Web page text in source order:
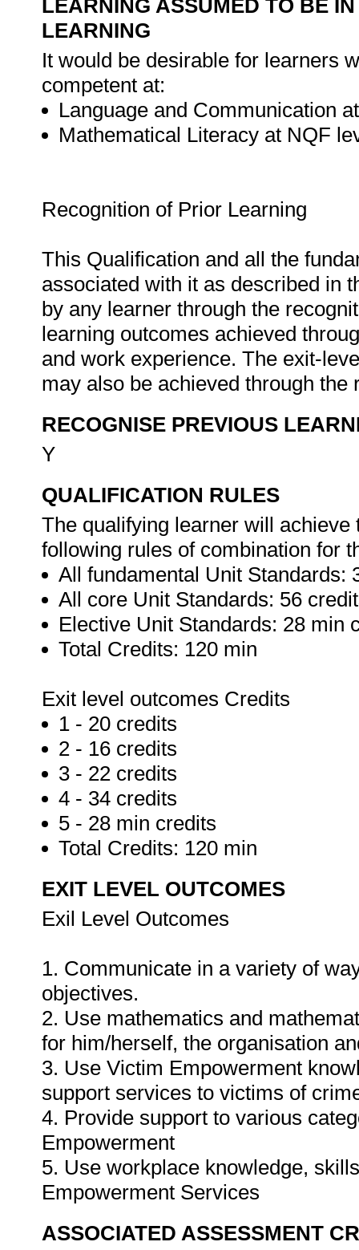
LEARNING ASSUMED TO BE
LEARNING
It would be desirable for learners
competent at:
Language and Communication
Mathematical Literacy at NQF
Recognition of Prior Learning
This Qualification and all the
associated with it as described in
by any learner through the
learning outcomes achieved
and work experience. The exit-
may also be achieved through
RECOGNISE PREVIOUS
Y
QUALIFICATION RULES
The qualifying learner will
following rules of combination for
All fundamental Unit Standards:
All core Unit Standards: 56
Elective Unit Standards: 28 min
Total Credits: 120 min
Exit level outcomes Credits
1 - 20 credits
2 - 16 credits
3 - 22 credits
4 - 34 credits
5 - 28 min credits
Total Credits: 120 min
EXIT LEVEL OUTCOMES
Exil Level Outcomes
1. Communicate in a variety of
objectives.
2. Use mathematics and
for him/herself, the organisation
3. Use Victim Empowerment
support services to victims of
4. Provide support to various
Empowerment
5. Use workplace knowledge,
Empowerment Services
ASSOCIATED ASSESSMENT